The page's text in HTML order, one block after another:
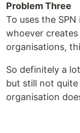
Problem Three
To uses the
whoever
organisations,
So definitely a
but still not
organisation